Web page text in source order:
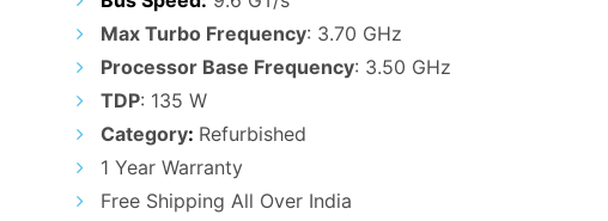
Max Turbo Frequency: 3.70 GHz
Processor Base Frequency: 3.50 GHz
TDP: 135 W
Category: Refurbished
1 Year Warranty
Free Shipping All Over India